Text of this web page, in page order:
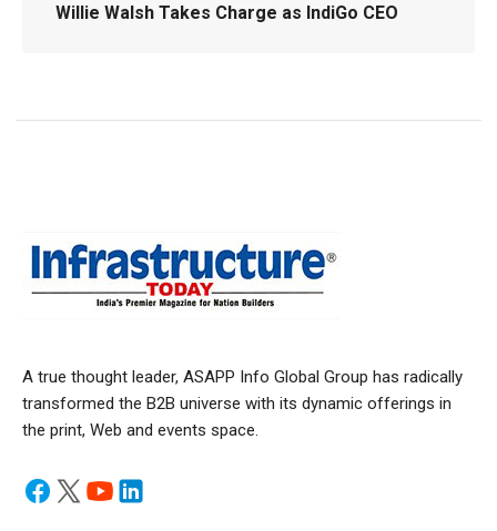
Willie Walsh Takes Charge as IndiGo CEO
A true thought leader, ASAPP Info Global Group has radically
transformed the B2B universe with its dynamic offerings in
the print, Web and events space.